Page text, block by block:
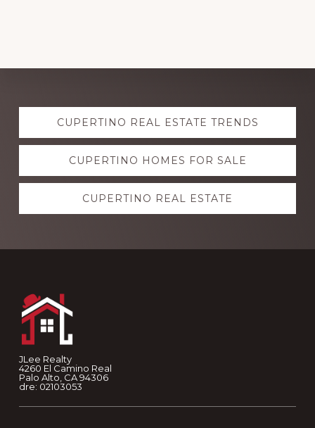
Explore
moreCUPERTINO REAL ESTATE TRENDS
CUPERTINO HOMES FOR SALE
CUPERTINO REAL ESTATE
JLee Realty
4260 El Camino Real
Palo Alto, CA 94306
dre: 02103053